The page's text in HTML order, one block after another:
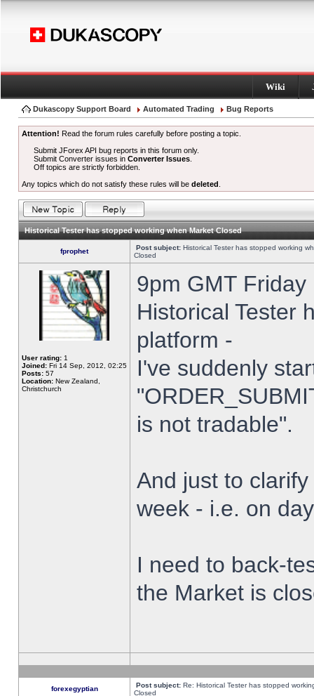
Wiki
Dukascopy Support Board Automated Trading Bug Reports
Attention! Read the forum rules carefully before posting a topic.
Submit JForex API bug reports in this forum only.
Submit Converter issues inConverter Issues
Off topics are strictly forbidden.
Any topics which do not satisfy these rules will be deleted
Historical Tester has stopped working when Market Closed
fprophet Post subject: Historical Tester has stopped working
Closed
User rating: 1
Joined: Fri 14 Sep, 2012, 02:25
Posts: 57
Location: New Zealand,
Christchurch
9pm GMT
Historical Tester
platform -
I've suddenly
is not tradable".
And just to
week - i.e. on
I need to back-
the Market is
forexegyptian Post subject: Re: Historical Tester has stopped
Closed